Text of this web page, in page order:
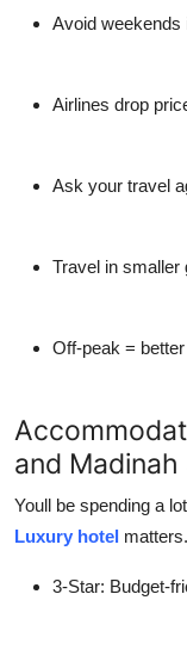
Avoid weekends
Airlines drop
Ask your travel
Travel in smaller
Off-peak =
and
Youll be spending a
Luxury hotel
3-Star: Budget-